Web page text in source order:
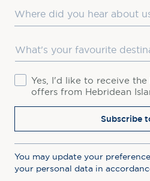
Where did you hear about us?
Favourite Destination
Consent
Yes, I'd like to receive
offers from Hebridean
Subscribe
You may update your
your personal data in